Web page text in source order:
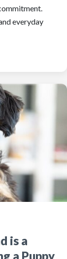
everyday
is a
a Puppy